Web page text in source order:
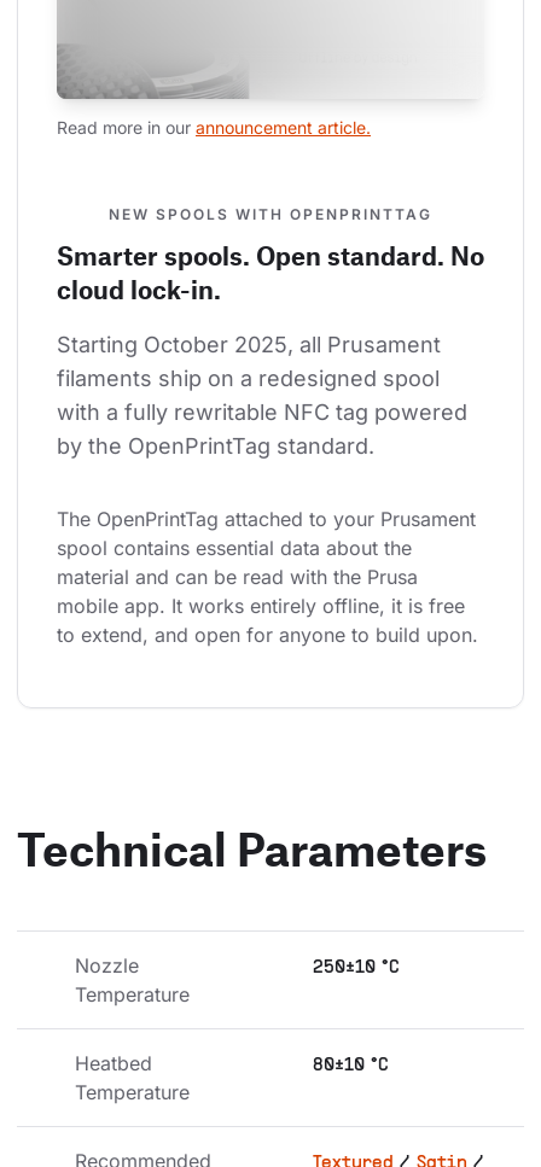
Read more in our announcement article.
NEW SPOOLS WITH OPENPRINTTAG
Smarter spools. Open standard. No
cloud lock-in.
Starting October 2025, all Prusament
filaments ship on a redesigned spool
with a fully rewritable NFC tag powered
by the OpenPrintTag standard.
The OpenPrintTag attached to your Prusament
spool contains essential data about the
material and can be read with the Prusa
mobile app. It works entirely offline, it is free
to extend, and open for anyone to build upon.
Technical Parameters
Nozzle
Temperature
250±10 °C
Heatbed
Temperature
80±10 °C
Recommended